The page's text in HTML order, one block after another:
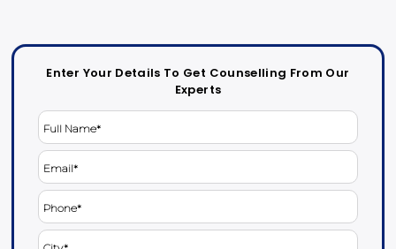
Enter Your Details To Get Counselling From Our
Experts